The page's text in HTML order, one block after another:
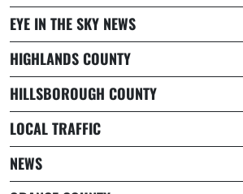
EYE IN THE SKY NEWS
HIGHLANDS COUNTY
HILLSBOROUGH COUNTY
LOCAL TRAFFIC
NEWS